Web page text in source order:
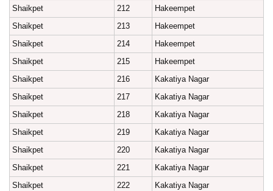
Shaikpet
212
Hakeempet
Shaikpet
213
Hakeempet
Shaikpet
214
Hakeempet
Shaikpet
215
Hakeempet
Shaikpet
216
Kakatiya Nagar
Shaikpet
217
Kakatiya Nagar
Shaikpet
218
Kakatiya Nagar
Shaikpet
219
Kakatiya Nagar
Shaikpet
220
Kakatiya Nagar
Shaikpet
221
Kakatiya Nagar
Shaikpet
222
Kakatiya Nagar